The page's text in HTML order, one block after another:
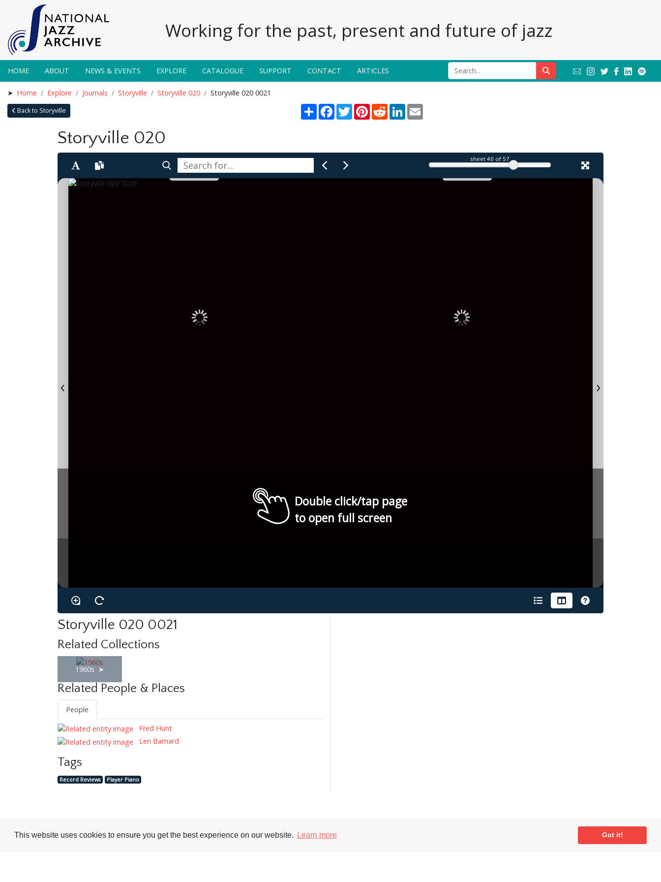
This website uses cookies to ensure you get the best experience on our website. Learn more Got it!
Working for the past, present and future of jazz
HOME ABOUT NEWS & EVENTS EXPLORE CATALOGUE SUPPORT CONTACT ARTICLES
Home Explore Journals Storyville Storyville 020 Storyville 020 0021
Back to Storyville ShareFacebook
TwitterPinterest
RedditLinkedInEmail
Storyville 020
sheet 40 of 57
Double click/tap page
to open full screen
Storyville 020 0021
Related Collections
1960s
Related People & Places
People
Fred Hunt
Len Barnard
Tags
Record Reviews Player Piano
Visit or Contact Us Supporters